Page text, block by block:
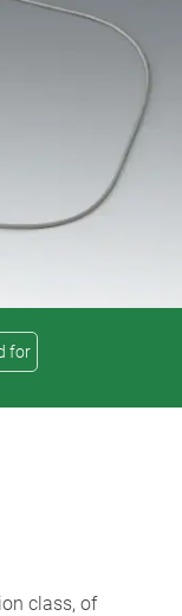
for
class, of